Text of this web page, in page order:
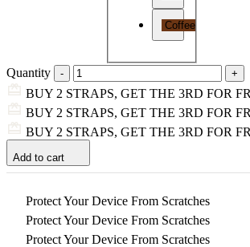
Coffee
Quantity
BUY 2 STRAPS, GET THE 3RD FOR
BUY 2 STRAPS, GET THE 3RD FOR
BUY 2 STRAPS, GET THE 3RD FOR
Add to cart
Protect Your Device From Scratches
Protect Your Device From Scratches
Protect Your Device From Scratches